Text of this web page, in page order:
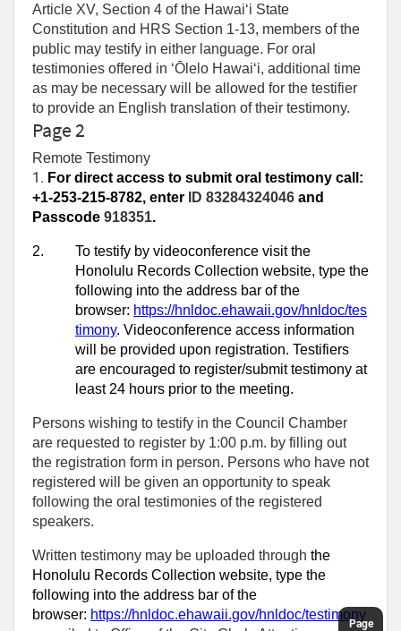
Article XV, Section 4 of the Hawaiʻi State
Constitution and HRS Section 1-13, members of the
public may testify in either language. For oral
testimonies offered in ʻŌlelo Hawaiʻi, additional time
as may be necessary will be allowed for the testifier
to provide an English translation of their testimony.
Page 2
Remote Testimony
1. For direct access to submit oral testimony call:
+1-253-215-8782, enter
ID 83284324046 and
Passcode 918351.
2.
To testify by videoconference visit the
Honolulu Records Collection website, type the
following into the address bar of the
browser: https://hnldoc.ehawaii.gov/hnldoc/tes
timony. Videoconference access information
will be provided upon registration. Testifiers
are encouraged to register/submit testimony at
least 24 hours prior to the meeting.
Persons wishing to testify in the Council Chamber
are requested to register by 1:00 p.m. by filling out
the registration form in person. Persons who have not
registered will be given an opportunity to speak
following the oral testimonies of the registered
speakers.
Written testimony may be uploaded through the
Honolulu Records Collection website, type the
following into the address bar of the
browser: https://hnldoc.ehawaii.gov/hnldoc/testimony
Page